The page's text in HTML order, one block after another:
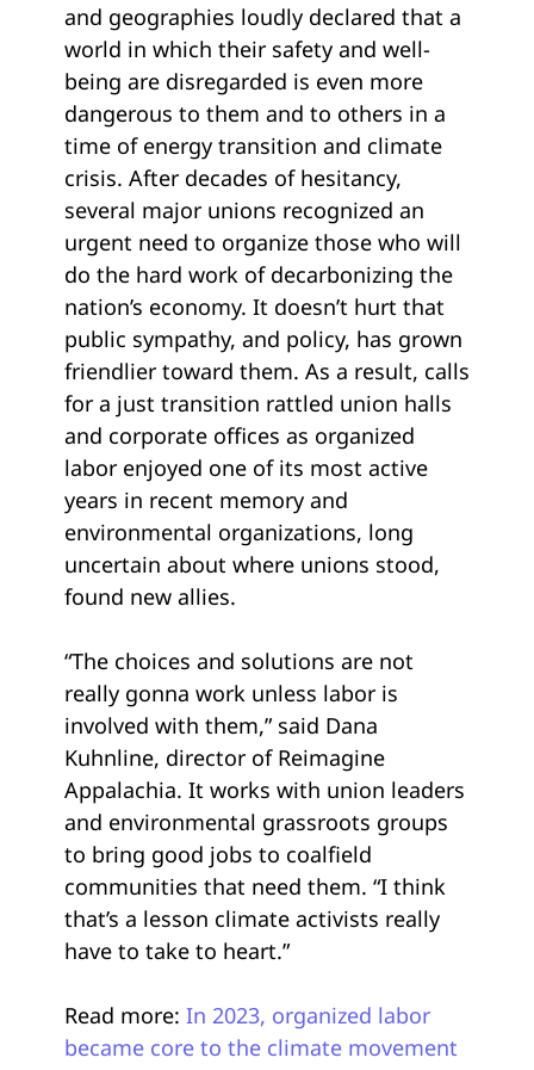
and geographies loudly declared that a
world in which their safety and well-
being are disregarded is even more
dangerous to them and to others in a
time of energy transition and climate
crisis. After decades of hesitancy,
several major unions recognized an
urgent need to organize those who will
do the hard work of decarbonizing the
nation’s economy. It doesn’t hurt that
public sympathy, and policy, has grown
friendlier toward them. As a result, calls
for a just transition rattled union halls
and corporate offices as organized
labor enjoyed one of its most active
years in recent memory and
environmental organizations, long
uncertain about where unions stood,
found new allies.
“The choices and solutions are not
really gonna work unless labor is
involved with them,” said Dana
Kuhnline, director of Reimagine
Appalachia. It works with union leaders
and environmental grassroots groups
to bring good jobs to coalfield
communities that need them. “I think
that’s a lesson climate activists really
have to take to heart.”
Read more: In 2023, organized labor
became core to the climate movement